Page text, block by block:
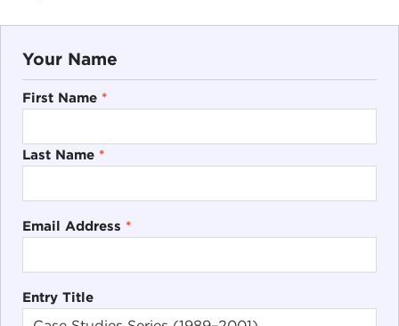
Your Name
First Name *
Last Name *
Email Address *
Entry Title